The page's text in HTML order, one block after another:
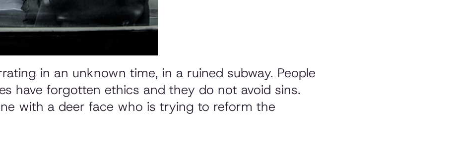
in an unknown time, in a ruined subway. People
have forgotten ethics and they do not avoid sins.
with a deer face who is trying to reform the